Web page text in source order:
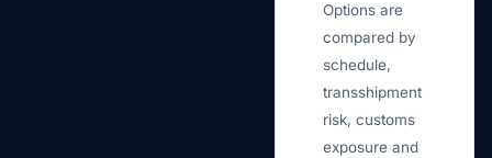
Options are
compared by
schedule,
transshipment
risk, customs
exposure and